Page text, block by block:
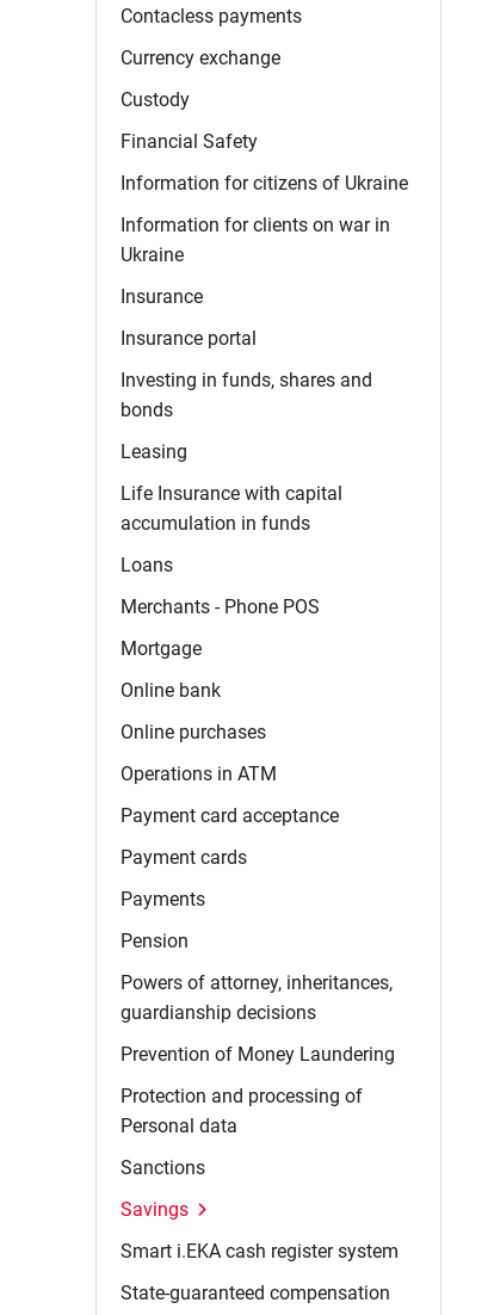
Contacless payments
Currency exchange
Custody
Financial Safety
Information for citizens of Ukraine
Information for clients on war in
Ukraine
Insurance
Insurance portal
Investing in funds, shares and
bonds
Leasing
Life Insurance with capital
accumulation in funds
Loans
Merchants - Phone POS
Mortgage
Online bank
Online purchases
Operations in ATM
Payment card acceptance
Payment cards
Payments
Pension
Powers of attorney, inheritances,
guardianship decisions
Prevention of Money Laundering
Protection and processing of
Personal data
Sanctions
Savings
Smart i.EKA cash register system
State-guaranteed compensation